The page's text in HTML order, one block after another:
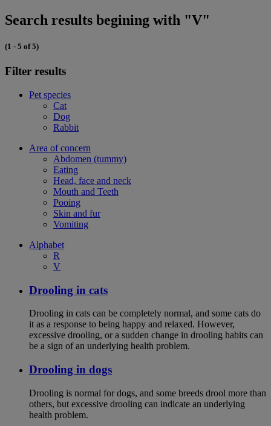
Search results begining with "V"
(1 - 5 of 5)
Filter results
Pet species
Cat
Dog
Rabbit
Area of concern
Abdomen (tummy)
Eating
Head, face and neck
Mouth and Teeth
Pooing
Skin and fur
Vomiting
Alphabet
R
V
Drooling in cats
Drooling in cats can be completely normal, and some cats do
it as a response to being happy and relaxed. However,
excessive drooling, or a sudden change in drooling habits can
be a sign of an underlying health problem.
Drooling in dogs
Drooling is normal for dogs, and some breeds drool more than
others, but excessive drooling can indicate an underlying
health problem.